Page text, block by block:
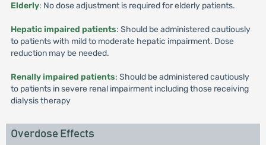
Elderly: No dose adjustment is required for elderly patients.
Hepatic impaired patients: Should be administered cautiously
to patients with mild to moderate hepatic impairment. Dose
reduction may be needed.
Renally impaired patients: Should be administered cautiously
to patients in severe renal impairment including those receiving
dialysis therapy
Overdose Effects